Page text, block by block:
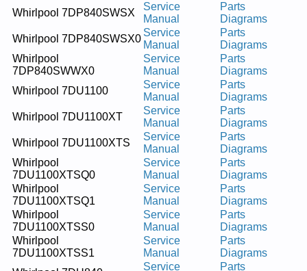
Whirlpool 7DP840SWSX
Service
Manual
Parts
Diagrams
Whirlpool 7DP840SWSX0
Service
Manual
Parts
Diagrams
Whirlpool
7DP840SWWX0
Service
Manual
Parts
Diagrams
Whirlpool 7DU1100
Service
Manual
Parts
Diagrams
Whirlpool 7DU1100XT
Service
Manual
Parts
Diagrams
Whirlpool 7DU1100XTS
Service
Manual
Parts
Diagrams
Whirlpool
7DU1100XTSQ0
Service
Manual
Parts
Diagrams
Whirlpool
7DU1100XTSQ1
Service
Manual
Parts
Diagrams
Whirlpool
7DU1100XTSS0
Service
Manual
Parts
Diagrams
Whirlpool
7DU1100XTSS1
Service
Manual
Parts
Diagrams
Service
Parts